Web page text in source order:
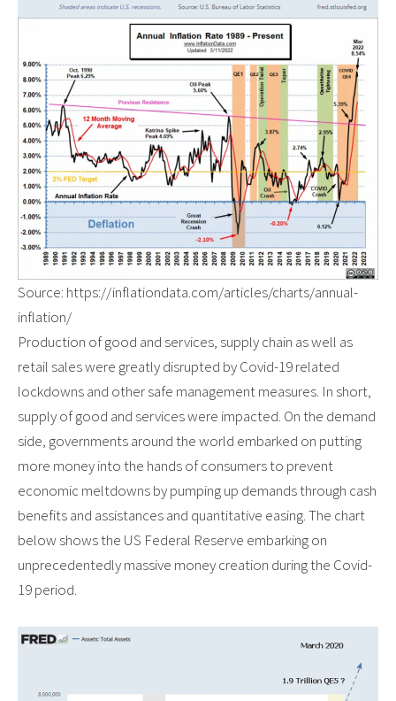
Source: https://inflationdata.com/articles/charts/annual-
inflation/
Production of good and services, supply chain as well as
retail sales were greatly disrupted by Covid-19 related
lockdowns and other safe management measures. In short,
supply of good and services were impacted. On the demand
side, governments around the world embarked on putting
more money into the hands of consumers to prevent
economic meltdowns by pumping up demands through cash
benefits and assistances and quantitative easing. The chart
below shows the US Federal Reserve embarking on
unprecedentedly massive money creation during the Covid-
19 period.